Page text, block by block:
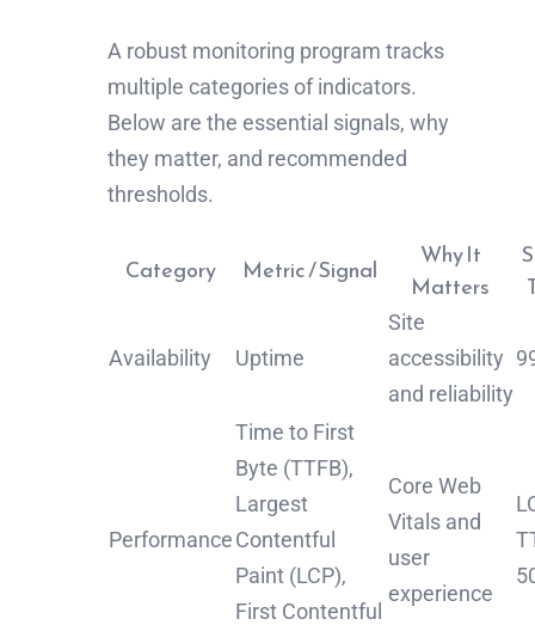
A robust monitoring program tracks
multiple categories of indicators.
Below are the essential signals, why
they matter, and recommended
thresholds.
Category Metric / Signal
Why It
Matters
Availability Uptime
Site
accessibility
and reliability
Performance
Time to First
Byte (TTFB),
Largest
Contentful
Paint (LCP),
First Contentful
Core Web
Vitals and
user
experience